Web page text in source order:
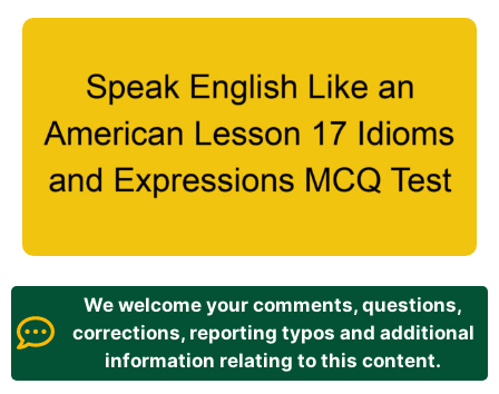
We welcome your comments, questions,
corrections, reporting typos and additional
information relating to this content.